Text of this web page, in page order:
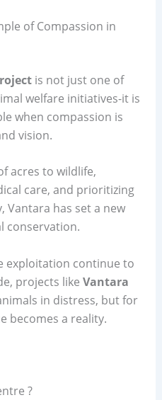
of Compassion in
is not just one of
welfare initiatives-it is
when compassion is
vision.
acres to wildlife,
care, and prioritizing
Vantara has set a new
conservation.
exploitation continue to
projects like Vantara
in distress, but for
becomes a reality.
?